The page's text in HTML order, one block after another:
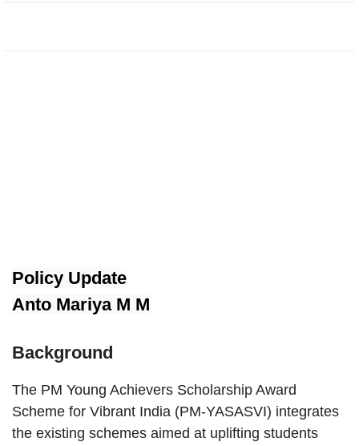
Policy Update
Anto Mariya M M
Background
The PM Young Achievers Scholarship Award
Scheme for Vibrant India (PM-YASASVI) integrates
the existing schemes aimed at uplifting students